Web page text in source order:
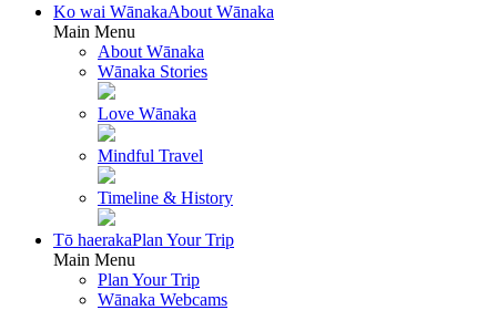
Ko wai WānakaAbout Wānaka
Main Menu
About Wānaka
Wānaka Stories
Love Wānaka
Mindful Travel
Timeline & History
Tō haerakaPlan Your Trip
Main Menu
Plan Your Trip
Wānaka Webcams